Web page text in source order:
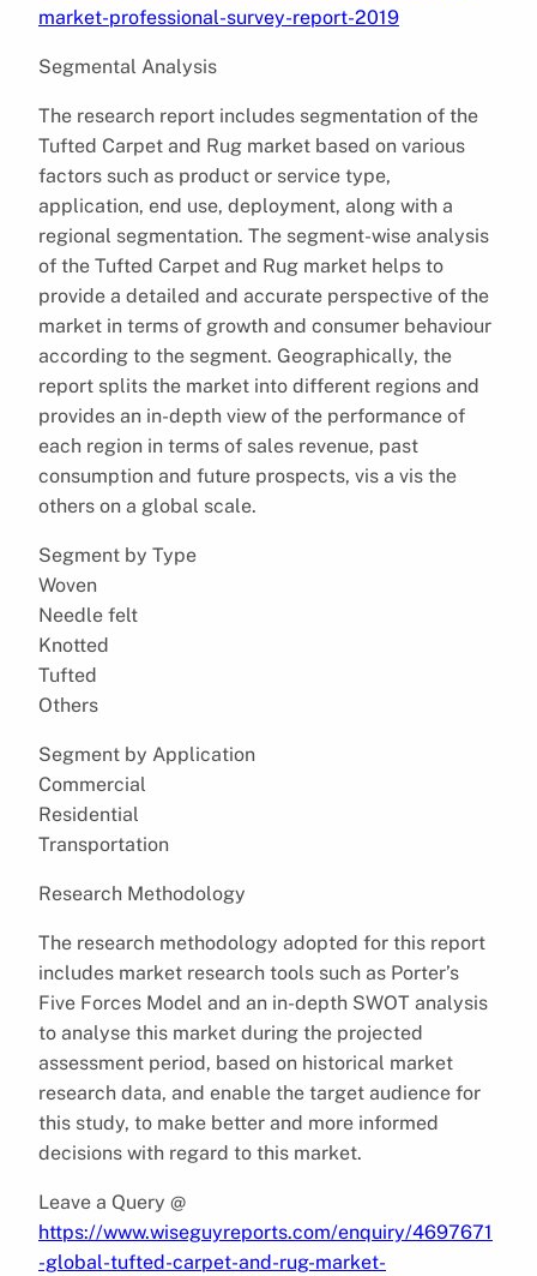
market-professional-survey-report-2019
Segmental Analysis
The research report includes segmentation of the
Tufted Carpet and Rug market based on various
factors such as product or service type,
application, end use, deployment, along with a
regional segmentation. The segment-wise analysis
of the Tufted Carpet and Rug market helps to
provide a detailed and accurate perspective of the
market in terms of growth and consumer behaviour
according to the segment. Geographically, the
report splits the market into different regions and
provides an in-depth view of the performance of
each region in terms of sales revenue, past
consumption and future prospects, vis a vis the
others on a global scale.
Segment by Type
Woven
Needle felt
Knotted
Tufted
Others
Segment by Application
Commercial
Residential
Transportation
Research Methodology
The research methodology adopted for this report
includes market research tools such as Porter’s
Five Forces Model and an in-depth SWOT analysis
to analyse this market during the projected
assessment period, based on historical market
research data, and enable the target audience for
this study, to make better and more informed
decisions with regard to this market.
Leave a Query @
https://www.wiseguyreports.com/enquiry/4697671
-global-tufted-carpet-and-rug-market-